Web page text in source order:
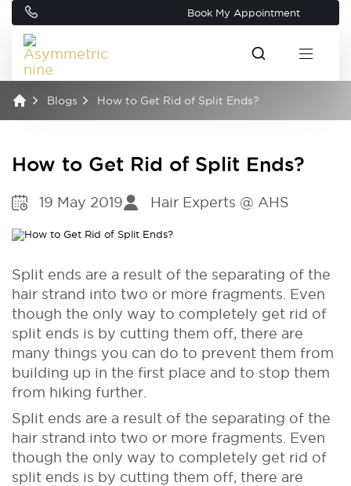
Book My Appointment
Blogs How to Get Rid of Split Ends?
How to Get Rid of Split Ends?
19 May 2019 Hair Experts @ AHS
Split ends are a result of the separating of the
hair strand into two or more fragments. Even
though the only way to completely get rid of
split ends is by cutting them off, there are
many things you can do to prevent them from
building up in the first place and to stop them
from hiking further.
Split ends are a result of the separating of the
hair strand into two or more fragments. Even
though the only way to completely get rid of
split ends is by cutting them off, there are